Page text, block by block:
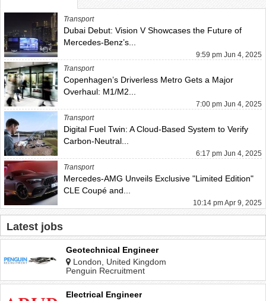
Transport
Dubai Debut: Vision V Showcases the Future of
Mercedes-Benz’s...
9:59 pm Jun 4, 2025
Transport
Copenhagen’s Driverless Metro Gets a Major
Overhaul: M1/M2...
7:00 pm Jun 4, 2025
Transport
Digital Fuel Twin: A Cloud-Based System to Verify
Carbon-Neutral...
6:17 pm Jun 4, 2025
Transport
Mercedes-AMG Unveils Exclusive "Limited Edition"
CLE Coupé and...
10:14 pm Apr 9, 2025
Latest jobs
Geotechnical Engineer
London, United Kingdom
Penguin Recruitment
Electrical Engineer